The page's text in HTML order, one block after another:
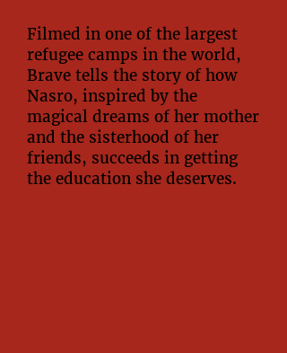
Filmed in one of the largest
refugee camps in the world,
Brave tells the story of how
Nasro, inspired by the
magical dreams of her mother
and the sisterhood of her
friends, succeeds in getting
the education she deserves.